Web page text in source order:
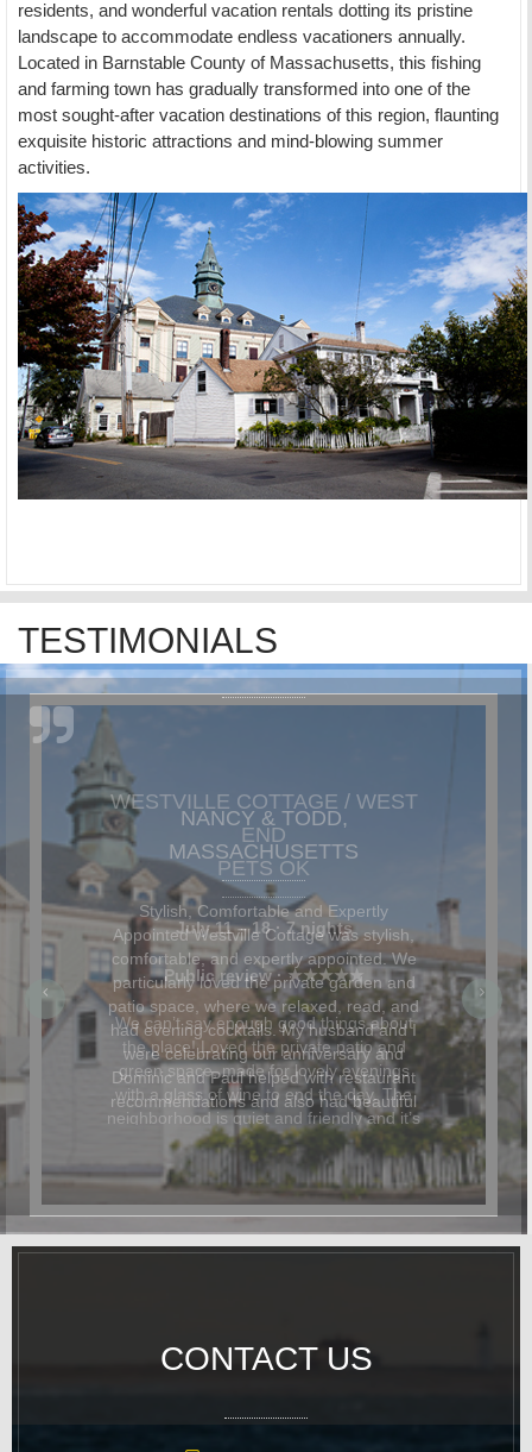
residents, and wonderful vacation rentals dotting its pristine
landscape to accommodate endless vacationers annually.
Located in Barnstable County of Massachusetts, this fishing
and farming town has gradually transformed into one of the
most sought-after vacation destinations of this region, flaunting
exquisite historic attractions and mind-blowing summer
activities.
TESTIMONIALS
NANCY & TODD,
MASSACHUSETTS
Stylish, Comfortable and Expertly
Appointed Westville Cottage was stylish,
comfortable, and expertly appointed. We
particularly loved the private garden and
patio space, where we relaxed, read, and
had evening cocktails. My husband and I
were celebrating our anniversary and
Dominic and Paul helped with restaurant
recommendations and also had beautiful
flowers delivered for the occasion. In
addition to being beautiful, the cottage
was also dog-friendly. The location was
great and it was easy to walk
everywhere. We hope to return again
soon.
CONTACT US